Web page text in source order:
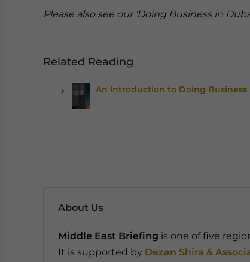
Please also see our ‘Doing Business in
Related Reading
An Introduction to Doing Business
About Us
Middle East Briefing is one of five
It is supported by Dezan Shira &